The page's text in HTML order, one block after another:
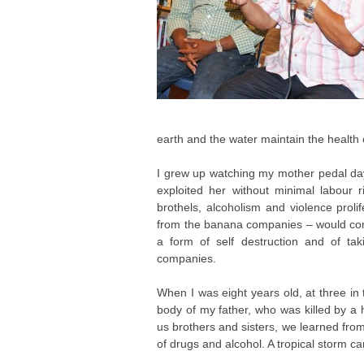
earth and the water maintain the
I grew up watching my mother pedal
exploited her without minimal labour
brothels, alcoholism and violence
from the banana companies – would
a form of self destruction and of
companies.
When I was eight years old, at three
body of my father, who was killed by
us brothers and sisters, we learned
of drugs and alcohol. A tropical storm